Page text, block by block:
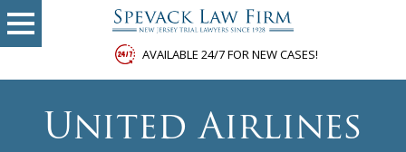
AVAILABLE 24/7 FOR NEW CASES!
United Airlines